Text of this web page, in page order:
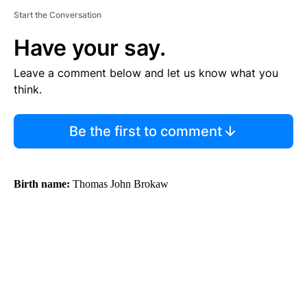
Start the Conversation
Have your say.
Leave a comment below and let us know what you
think.
Be the first to comment
Birth name: Thomas John Brokaw